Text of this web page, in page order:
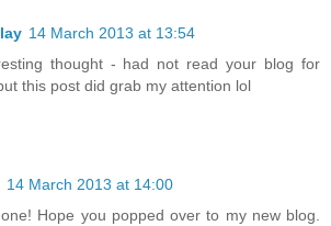
14 March 2013 at 13:54
thought - had not read your blog for
this post did grab my attention lol
14 March 2013 at 14:00
Hope you popped over to my new blog.